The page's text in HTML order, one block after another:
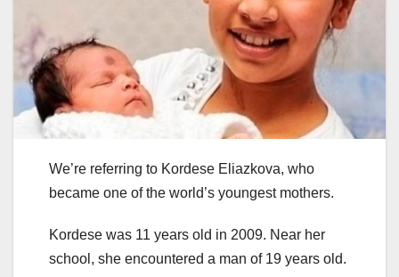
We’re referring to Kordese Eliazkova, who
became one of the world’s youngest mothers.
Kordese was 11 years old in 2009. Near her
school, she encountered a man of 19 years old.